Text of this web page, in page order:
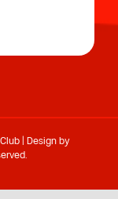
| Design by